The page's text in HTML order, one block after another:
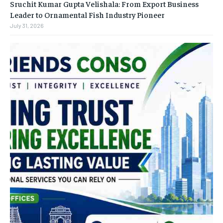
Sruchit Kumar Gupta Velishala: From Export Business
Leader to Ornamental Fish Industry Pioneer
July 31, 2026